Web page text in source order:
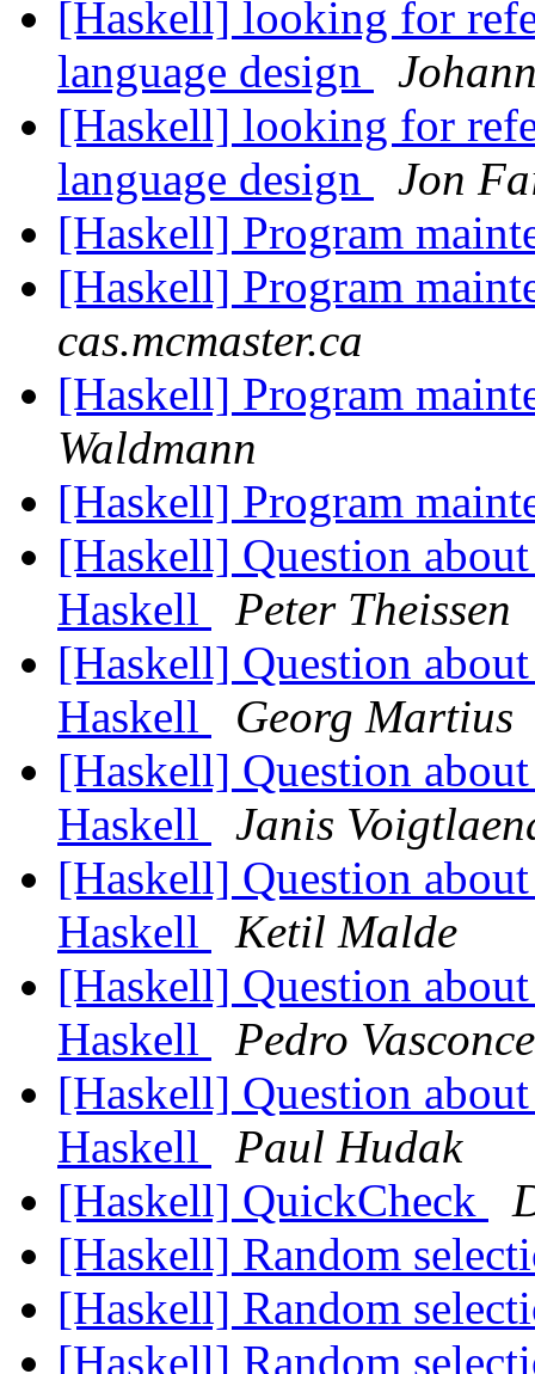
[Haskell] looking for
language design
[Haskell] looking for
language design
Jon
[Haskell] Program
[Haskell] Program
cas.mcmaster.ca
[Haskell] Program
Waldmann
[Haskell] Program
[Haskell] Question
Haskell
Peter Theissen
[Haskell] Question
Haskell
Georg Martius
[Haskell] Question
Haskell
Janis
[Haskell] Question
Haskell
Ketil Malde
[Haskell] Question
Haskell
Pedro
[Haskell] Question
Haskell
Paul Hudak
[Haskell] QuickCheck
[Haskell] Random
[Haskell] Random
[Haskell] Random